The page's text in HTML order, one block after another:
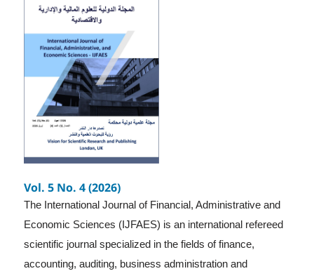
Vol. 5 No. 4 (2026)
The International Journal of Financial, Administrative and
Economic Sciences (IJFAES) is an international refereed
scientific journal specialized in the fields of finance,
accounting, auditing, business administration and